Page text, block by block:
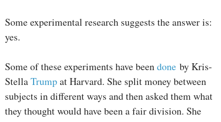
Some experimental research suggests the answer is:
yes.
Some of these experiments have beendone by Kris-
StellaTrumpat Harvard. She split money between
subjects in different ways and then asked them what
they thought would have been a fair division. She